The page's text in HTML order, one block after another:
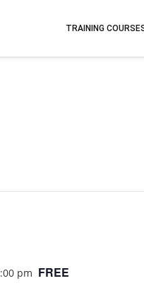
TRAINING
pm FREE